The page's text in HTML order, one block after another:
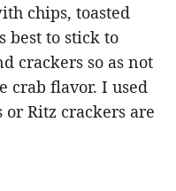
chips, toasted
best to stick to
crackers so as not
crab flavor. I used
Ritz crackers are